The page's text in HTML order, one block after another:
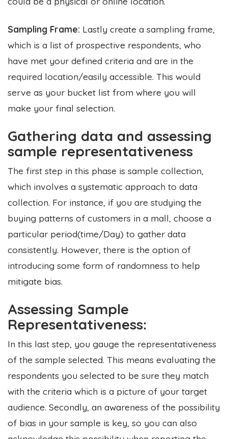
Sampling Frame: Lastly create a sampling frame,
which is a list of prospective respondents, who
have met your defined criteria and are in the
required location/easily accessible. This would
serve as your bucket list from where you will
make your final selection.
Gathering data and assessing
sample representativeness
The first step in this phase is sample collection,
which involves a systematic approach to data
collection. For instance, if you are studying the
buying patterns of customers in a mall, choose a
particular period(time/Day) to gather data
consistently. However, there is the option of
introducing some form of randomness to help
mitigate bias.
Assessing Sample
Representativeness:
In this last step, you gauge the representativeness
of the sample selected. This means evaluating the
respondents you selected to be sure they match
with the criteria which is a picture of your target
audience. Secondly, an awareness of the possibility
of bias in your sample is key, so you can also